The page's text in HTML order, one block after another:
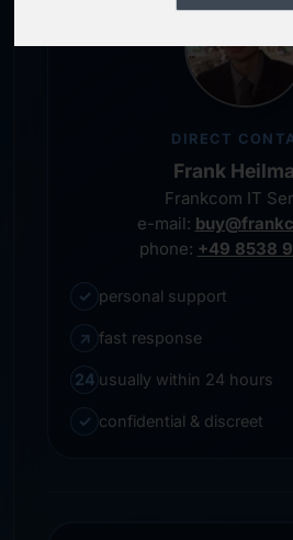
DIRECT
Frank
Frankcom IT
e-mail:
phone: +49 8538
✓ personal support
↗ fast response
24 usually within 24 hours
✓ confidential & discreet